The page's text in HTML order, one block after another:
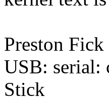
Preston Fick
USB: serial:
Stick